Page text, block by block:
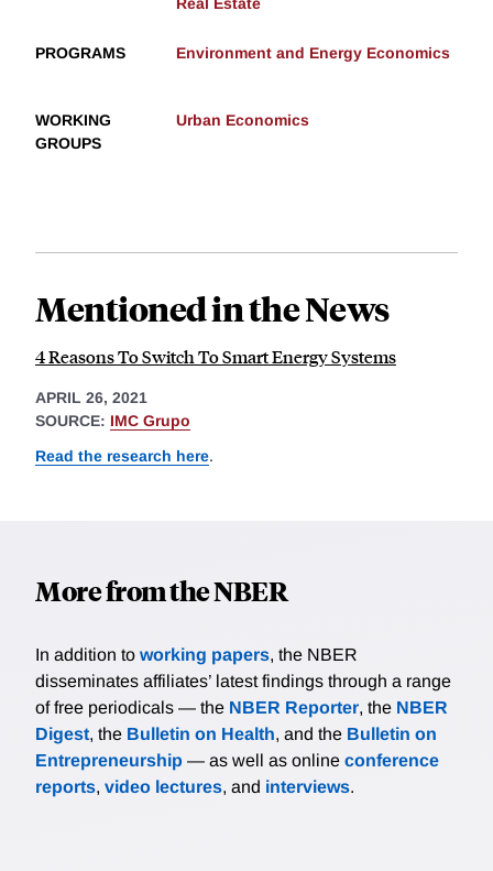
PROGRAMS Environment and Energy Economics
WORKING
GROUPS
Urban Economics
Mentioned in the News
4 Reasons To Switch To Smart Energy Systems
APRIL 26, 2021
SOURCE: IMC Grupo
Read the research here.
More from the NBER
In addition to working papers, the NBER
disseminates affiliates’ latest findings through a range
of free periodicals — the NBER Reporter, the NBER
Digest, the Bulletin on Health, and the Bulletin on
Entrepreneurship — as well as online conference
reports, video lectures, and interviews.